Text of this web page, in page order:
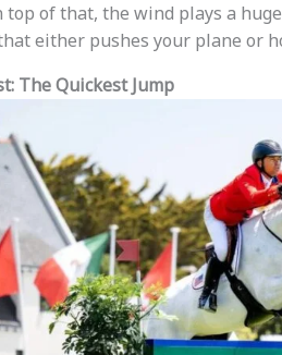
top of that, the wind plays a
either pushes your plane or
The Quickest Jump